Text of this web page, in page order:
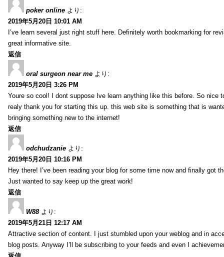
poker online より:
2019年5月20日 10:01 AM
I’ve learn several just right stuff here. Definitely worth bookmarking for
great informative site.
返信
oral surgeon near me より:
2019年5月20日 3:26 PM
Youre so cool! I dont suppose Ive learn anything like this before. So
realy thank you for starting this up. this web site is something that is
bringing something new to the internet!
返信
odchudzanie より:
2019年5月20日 10:16 PM
Hey there! I’ve been reading your blog for some time now and finally got
Just wanted to say keep up the great work!
返信
W88 より:
2019年5月21日 12:17 AM
Attractive section of content. I just stumbled upon your weblog and in
blog posts. Anyway I’ll be subscribing to your feeds and even I
返信